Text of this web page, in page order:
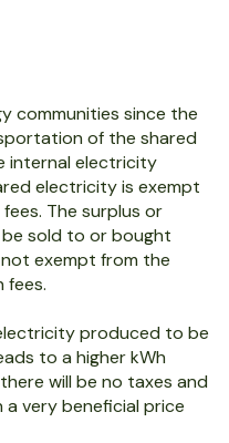
communities since the
of the shared
internal electricity
electricity is exempt
The surplus or
sold to or bought
exempt from the
fees.
produced to be
to a higher kWh
will be no taxes and
very beneficial price